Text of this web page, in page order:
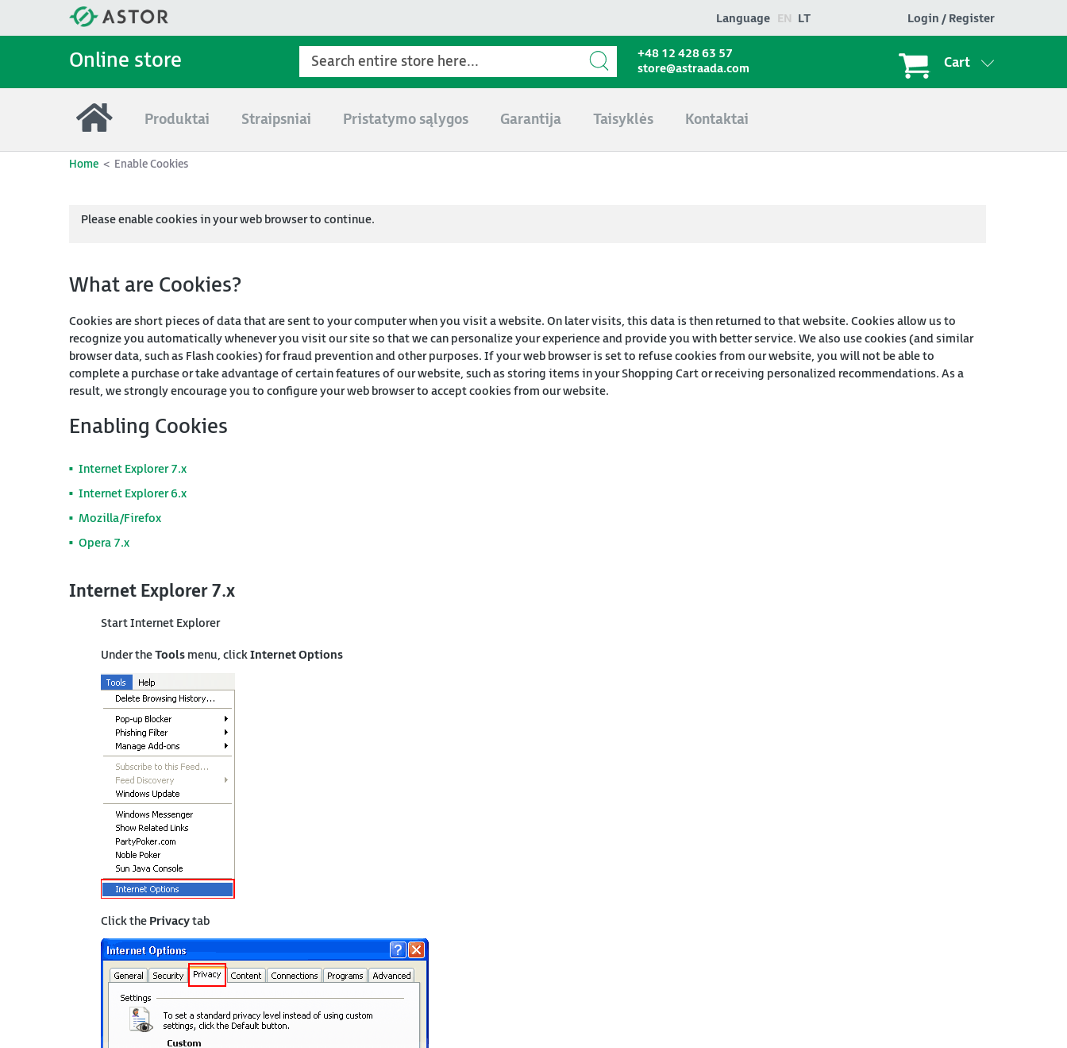
Language EN LT Login / Register
Online store
+48 12 428 63 57
store@astraada.com
Cart
Produktai Straipsniai Pristatymo sąlygos Garantija Taisyklės Kontaktai
Home Enable Cookies
Please enable cookies in your web browser to continue.
What are Cookies?
Cookies are short pieces of data that are sent to your computer when you visit a website. On later visits, this data is then returned to that website. Cookies allow us to
recognize you automatically whenever you visit our site so that we can personalize your experience and provide you with better service. We also use cookies (and similar
browser data, such as Flash cookies) for fraud prevention and other purposes. If your web browser is set to refuse cookies from our website, you will not be able to
complete a purchase or take advantage of certain features of our website, such as storing items in your Shopping Cart or receiving personalized recommendations. As a
result, we strongly encourage you to configure your web browser to accept cookies from our website.
Enabling Cookies
Internet Explorer 7.x
Internet Explorer 6.x
Mozilla/Firefox
Opera 7.x
Internet Explorer 7.x
Start Internet Explorer
Under theTools menu, clickInternet Options
Click the Privacytab